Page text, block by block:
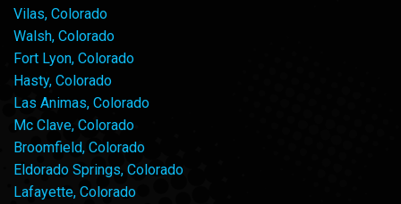
Vilas, Colorado
Walsh, Colorado
Fort Lyon, Colorado
Hasty, Colorado
Las Animas, Colorado
Mc Clave, Colorado
Broomfield, Colorado
Eldorado Springs, Colorado
Lafayette, Colorado